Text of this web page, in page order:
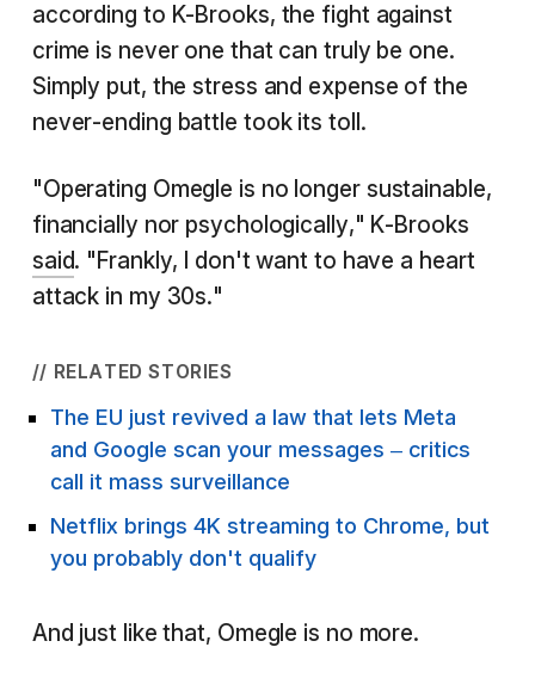
according to K-Brooks, the fight against
crime is never one that can truly be one.
Simply put, the stress and expense of the
never-ending battle took its toll.
"Operating Omegle is no longer sustainable,
financially nor psychologically," K-Brooks
said. "Frankly, I don't want to have a heart
attack in my 30s."
// RELATED STORIES
The EU just revived a law that lets Meta
and Google scan your messages – critics
call it mass surveillance
Netflix brings 4K streaming to Chrome, but
you probably don't qualify
And just like that, Omegle is no more.